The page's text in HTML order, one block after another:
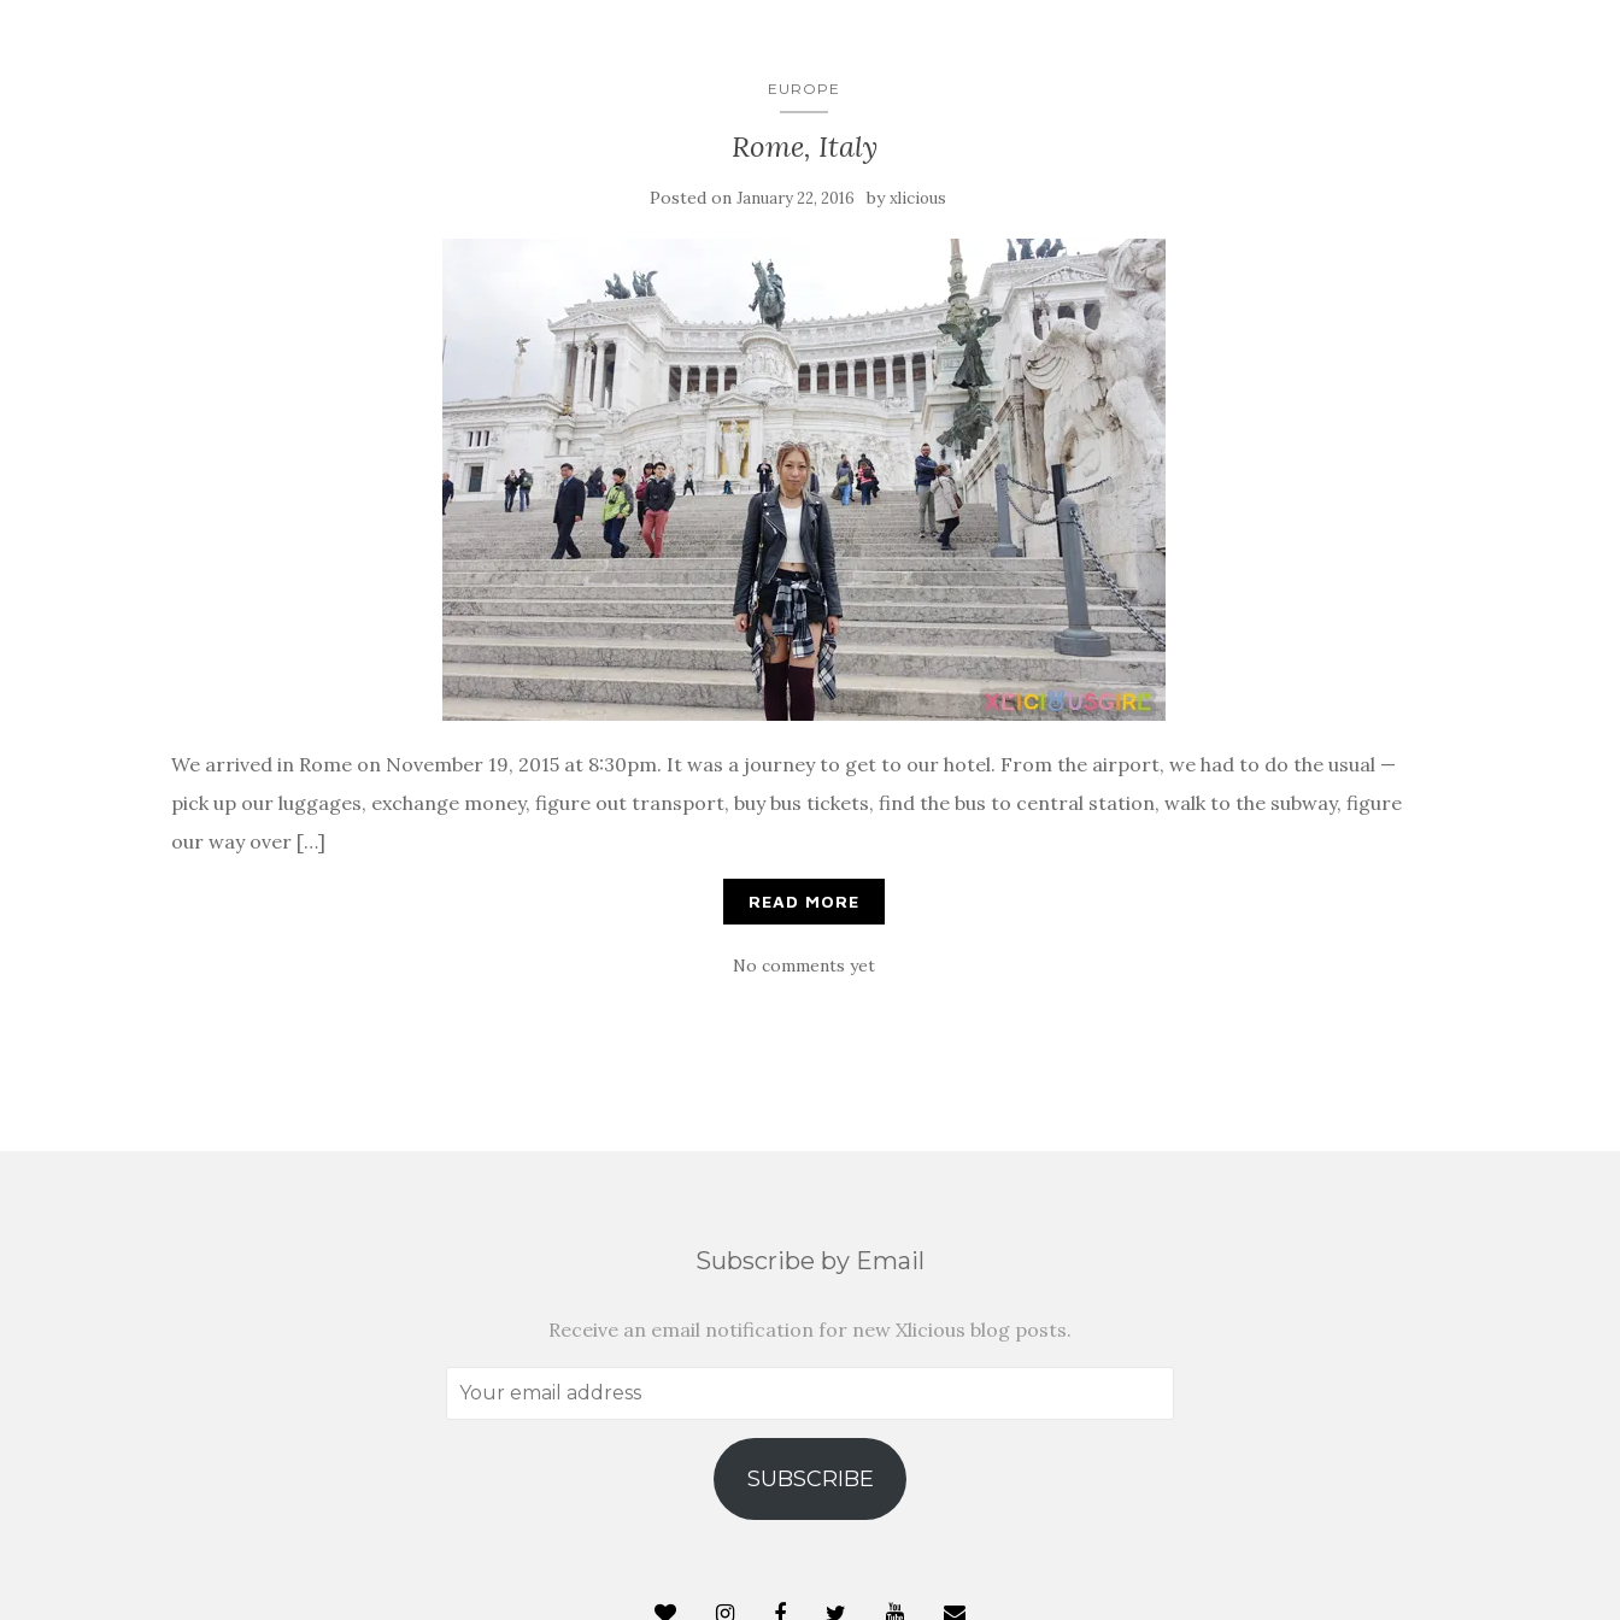
EUROPE
Rome, Italy
Posted on January 22, 2016 byxlicious
We arrived in Rome on November 19, 2015 at 8:30pm. It was a journey to get to our hotel. From the airport, we had to do the usual —
pick up our luggages, exchange money, figure out transport, buy bus tickets, find the bus to central station, walk to the subway, figure
our way over […]
READ MORE
No comments yet
Subscribe by Email
Receive an email notification for new Xlicious blog posts.
Your
SUBSCRIBE